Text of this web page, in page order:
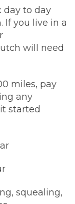
day to day
If you live in a
will need
miles, pay
any
started
squealing,